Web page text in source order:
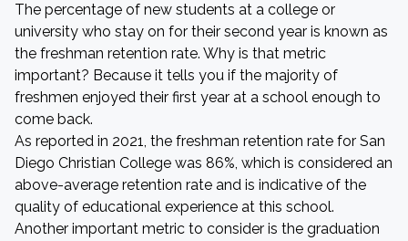
The percentage of new students at a college or
university who stay on for their second year is known as
the freshman retention rate. Why is that metric
important? Because it tells you if the majority of
freshmen enjoyed their first year at a school enough to
come back.
As reported in 2021, the freshman retention rate for San
Diego Christian College was 86%, which is considered an
above-average retention rate and is indicative of the
quality of educational experience at this school.
Another important metric to consider is the graduation